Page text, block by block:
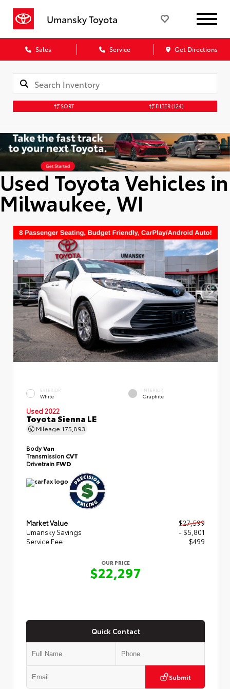
Umansky Toyota
Sales Service Get Directions
SORT FILTER(124)
Used Toyota Vehicles in
Milwaukee, WI
EXTERIOR
White
INTERIOR
Graphite
Used 2022
Toyota Sienna LE
Mileage 175,893
BodyVan
Transmission CVT
Drivetrain FWD
Market Value
$27,599
Umansky Savings
- $5,801
Service Fee
$499
OUR PRICE
$22,297
Quick Contact
Submit